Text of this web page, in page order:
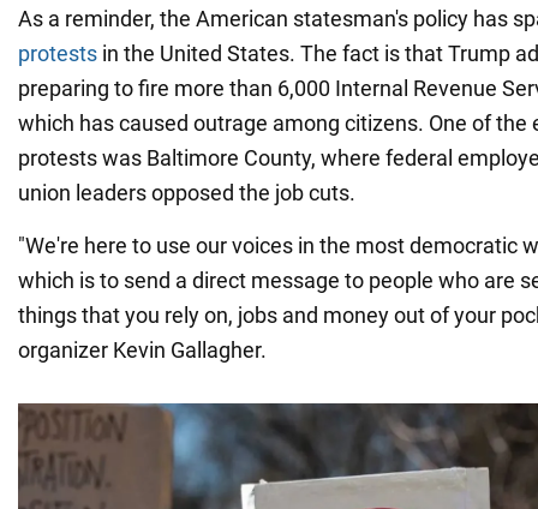
As a reminder, the American statesman's policy has
protests in the United States. The fact is that Trump
preparing to fire more than 6,000 Internal Revenue
which has caused outrage among citizens. One of the
protests was Baltimore County, where federal
union leaders opposed the job cuts.
"We're here to use our voices in the most democratic
which is to send a direct message to people who are
things that you rely on, jobs and money out of your
organizer Kevin Gallagher.